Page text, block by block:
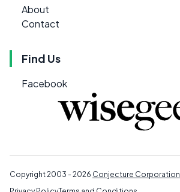
About
Contact
Find Us
Facebook
Copyright 2003 - 2026 Conjecture Corporation